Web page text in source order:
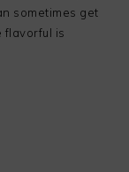
sometimes get
flavorful is